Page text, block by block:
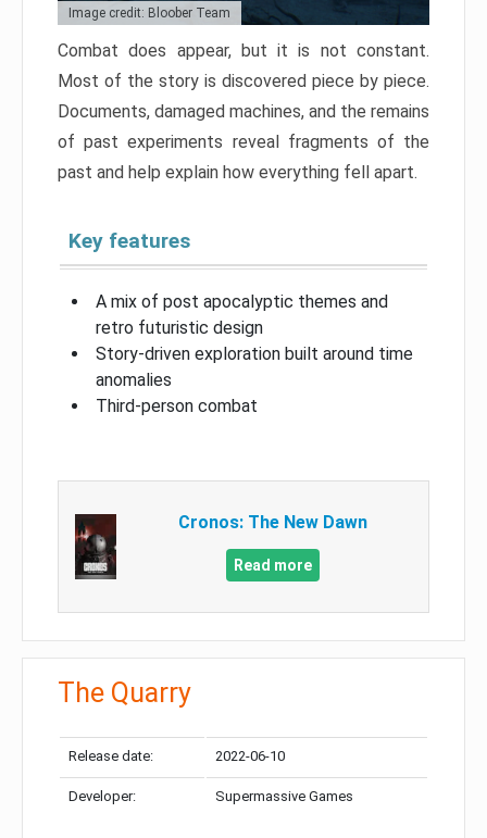
Image credit: Bloober Team
Combat does appear, but it is not constant.
Most of the story is discovered piece by piece.
Documents, damaged machines, and the remains
of past experiments reveal fragments of the
past and help explain how everything fell apart.
Key features
A mix of post apocalyptic themes and
retro futuristic design
Story-driven exploration built around time
anomalies
Third-person combat
Cronos: The New Dawn
Read more
The Quarry
Release date: 2022-06-10
Developer: Supermassive Games